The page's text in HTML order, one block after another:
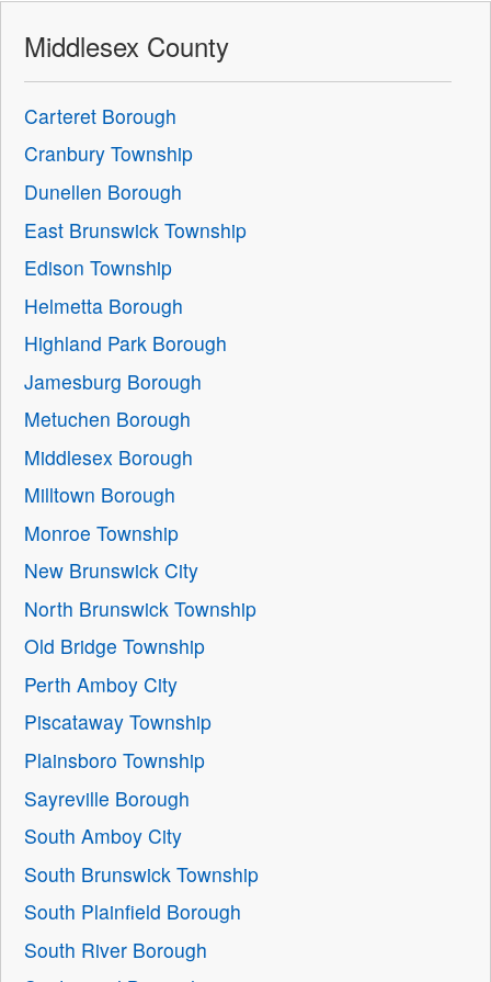
Middlesex County
Carteret Borough
Cranbury Township
Dunellen Borough
East Brunswick Township
Edison Township
Helmetta Borough
Highland Park Borough
Jamesburg Borough
Metuchen Borough
Middlesex Borough
Milltown Borough
Monroe Township
New Brunswick City
North Brunswick Township
Old Bridge Township
Perth Amboy City
Piscataway Township
Plainsboro Township
Sayreville Borough
South Amboy City
South Brunswick Township
South Plainfield Borough
South River Borough